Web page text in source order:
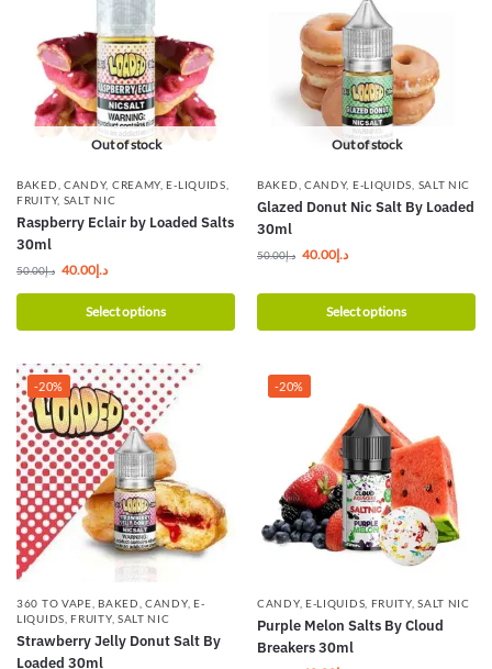
Out of stock
BAKED CANDY, CREAMY ,E-LIQUIDS
FRUITY, SALT NIC
Raspberry Eclair by Loaded Salts
30ml
د.إ50.00 د.إ40.00
Select options
Out of stock
BAKED CANDY, E-LIQUIDS SALT NIC
Glazed Donut Nic Salt By Loaded
30ml
د.إ50.00 د.إ40.00
Select options
-20%
360 TO VAPE ,BAKED ,CANDY, E-
LIQUIDS ,FRUITY, SALT NIC
Strawberry Jelly Donut Salt By
Loaded 30ml
-20%
CANDY, E-LIQUIDS FRUITY,SALT NIC
Purple Melon Salts By Cloud
Breakers 30ml